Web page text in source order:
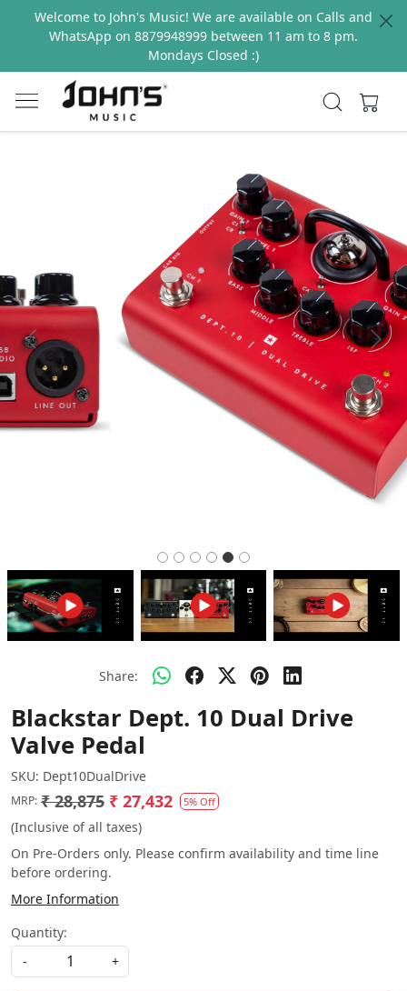
Welcome to John's Music! We are available on Calls and
WhatsApp on 8879948999 between 11 am to 8 pm.
Mondays Closed :)
Previous Next
Share:
Blackstar Dept. 10 Dual Drive
Valve Pedal
SKU: Dept10DualDrive
MRP: ₹ 28,875 ₹ 27,432 5% Off
(Inclusive of all taxes)
On Pre-Orders only. Please confirm availability and time line
before ordering.
More Information
Quantity:
-
+